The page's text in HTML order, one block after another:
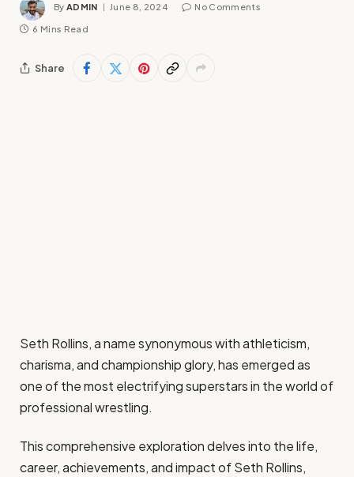
By ADMIN June 8, 2024 No Comments
6 Mins Read
Share
Seth Rollins, a name synonymous with athleticism,
charisma, and championship glory, has emerged as
one of the most electrifying superstars in the world of
professional wrestling.
This comprehensive exploration delves into the life,
career, achievements, and impact of Seth Rollins,